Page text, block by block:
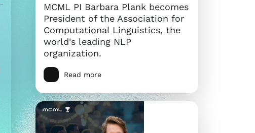
MCML PI Barbara Plank becomes
President of the Association for
Computational Linguistics, the
world's leading NLP
organization.
Read more